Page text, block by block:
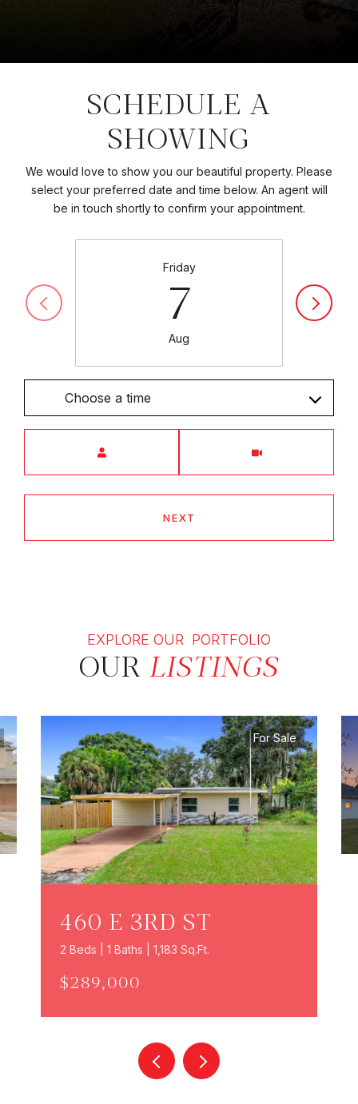
SCHEDULE A
SHOWING
We would love to show you our beautiful property. Please
select your preferred date and time below. An agent will
be in touch shortly to confirm your appointment.
Friday
7
Aug
Choose a time
NEXT
EXPLORE OUR PORTFOLIO
OURLISTINGS
For Sale
460 E 3RD ST
2 Beds | 1 Baths | 1,183 Sq.Ft.
$289,000